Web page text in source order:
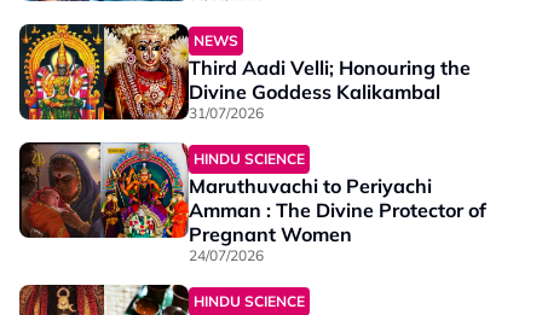
NEWS
Third Aadi Velli; Honouring the
Divine Goddess Kalikambal
31/07/2026
HINDU SCIENCE
Maruthuvachi to Periyachi
Amman : The Divine Protector of
Pregnant Women
24/07/2026
HINDU SCIENCE